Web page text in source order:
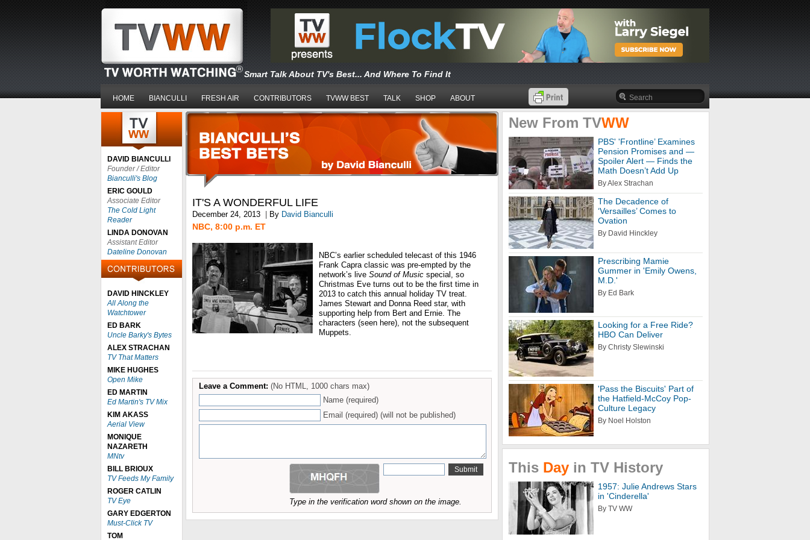
Smart Talk About TV's Best... And Where To Find It
HOME BIANCULLI FRESH AIR CONTRIBUTORS TVWW BEST TALK SHOP ABOUT
DAVID BIANCULLI
Founder / Editor
Bianculli's Blog
ERIC GOULD
Associate Editor
The Cold Light
Reader
LINDA DONOVAN
Assistant Editor
Dateline Donovan
DAVID HINCKLEY
All Along the
Watchtower
ED BARK
Uncle Barky's Bytes
ALEX STRACHAN
TV That Matters
MIKE HUGHES
Open Mike
ED MARTIN
Ed Martin's TV Mix
KIM AKASS
Aerial View
MONIQUE
NAZARETH
MNtv
BILL BRIOUX
TV Feeds My Family
ROGER CATLIN
TV Eye
GARY EDGERTON
Must-Click TV
TOM
IT'S A WONDERFUL LIFE
December 24, 2013 By David Bianculli
NBC, 8:00 p.m. ET
NBC’s earlier scheduled telecast of this 1946
Frank Capra classic was pre-empted by the
network’s live Sound of Music special, so
Christmas Eve turns out to be the first time in
2013 to catch this annual holiday TV treat.
James Stewart and Donna Reed star, with
supporting help from Bert and Ernie. The
characters (seen here), not the subsequent
Muppets.
Leave a Comment: (No HTML, 1000 chars max)
Name (required)
Email (required) (will not be published)
Type in the verification word shown on the image.
New From TVWW
PBS' 'Frontline’ Examines
Pension Promises and —
Spoiler Alert — Finds the
Math Doesn’t Add Up
By Alex Strachan
The Decadence of
‘Versailles’ Comes to
Ovation
By David Hinckley
Prescribing Mamie
Gummer in 'Emily Owens,
M.D.'
By Ed Bark
Looking for a Free Ride?
HBO Can Deliver
By Christy Slewinski
'Pass the Biscuits' Part of
the Hatfield-McCoy Pop-
Culture Legacy
By Noel Holston
This Day in TV History
1957: Julie Andrews Stars
in 'Cinderella'
By TV WW